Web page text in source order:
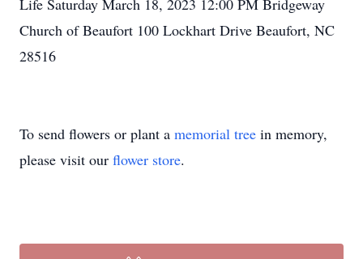
Life Saturday March 18, 2023 12:00 PM Bridgeway
Church of Beaufort 100 Lockhart Drive Beaufort, NC
28516
To send flowers or plant a memorial tree in memory,
please visit our flower store.